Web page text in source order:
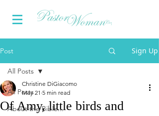
Post Sign Up
All Posts
About the Bible...
All Posts
Of Amy, little birds and
Christine DiGiacomo
May 21 5 min read